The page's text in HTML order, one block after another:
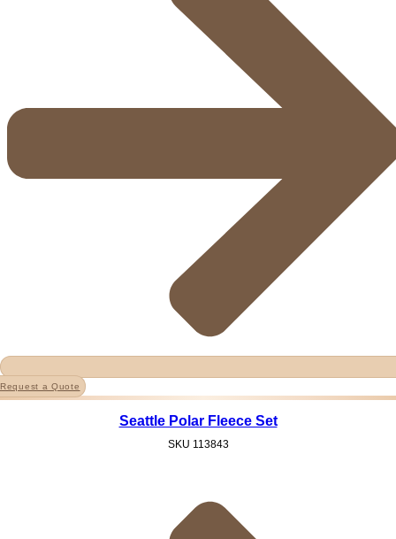
Request a Quote
Seattle Polar Fleece Set
SKU 113843